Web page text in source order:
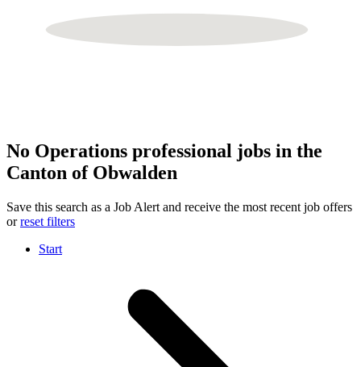
No Operations professional jobs in the
Canton of Obwalden
Save this search as a Job Alert and receive the most recent job offers
orreset filters
Start